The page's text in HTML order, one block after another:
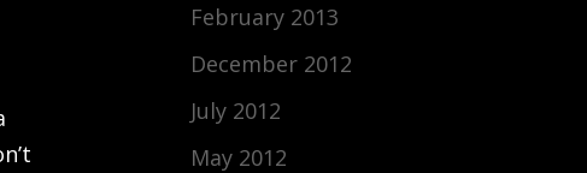
February 2013
December 2012
July 2012
May 2012